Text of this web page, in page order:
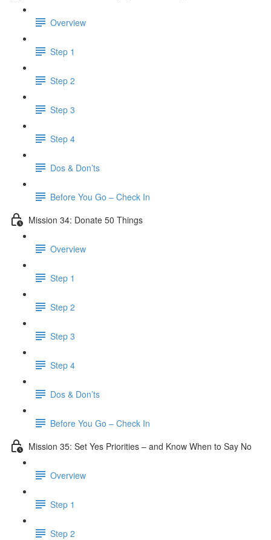
Overview
Step 1
Step 2
Step 3
Step 4
​ Dos & Don’ts
Before You Go – Check In
Mission 34: Donate 50 Things
Overview
Step 1
Step 2
Step 3
Step 4
Dos & Don’ts
Before You Go – Check In
Mission 35: Set Yes Priorities – and Know When to Say No
Overview
Step 1
Step 2